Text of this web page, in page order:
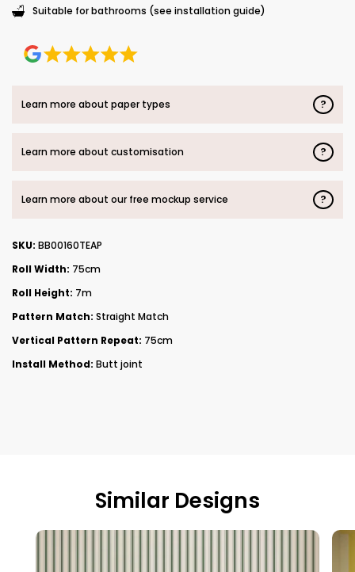
Suitable for bathrooms (see installation guide)
Learn more about paper types ?
Learn more about customisation ?
Learn more about our free mockup service ?
SKU: BB00160TEAP
Roll Width: 75cm
Roll Height: 7m
Pattern Match: Straight Match
Vertical Pattern Repeat: 75cm
Install Method: Butt joint
Similar Designs